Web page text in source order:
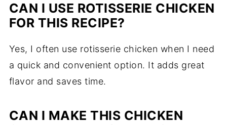
CAN I USE ROTISSERIE CHICKEN
FOR THIS RECIPE?
Yes, I often use rotisserie chicken when I need
a quick and convenient option. It adds great
flavor and saves time.
CAN I MAKE THIS CHICKEN